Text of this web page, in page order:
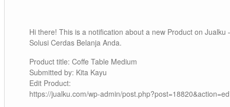
Hi there! This is a notification about a new Product on Jualku
Solusi Cerdas Belanja Anda.
Product title: Coffe Table Medium
Submitted by: Kita Kayu
Edit Product:
https://jualku.com/wp-admin/